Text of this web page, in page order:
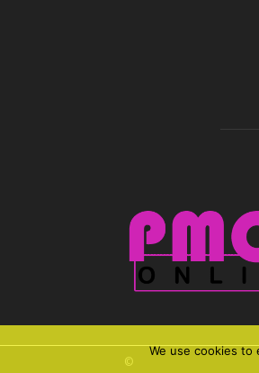
©
We use cookies